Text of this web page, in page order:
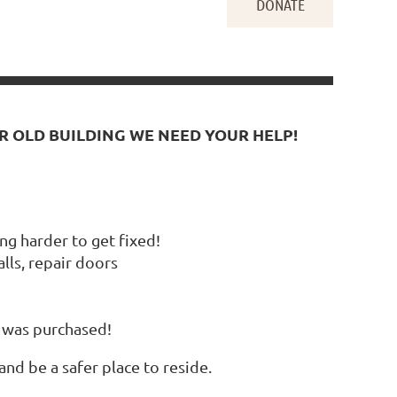
OLD BUILDING WE NEED YOUR HELP!
harder to get fixed!
repair doors
purchased!
be a safer place to reside.